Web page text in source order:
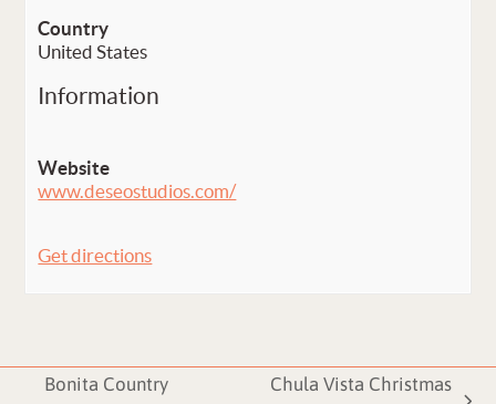
Country
United States
Information
Website
www.deseostudios.com/
Get directions
Bonita Country
Chula Vista Christmas